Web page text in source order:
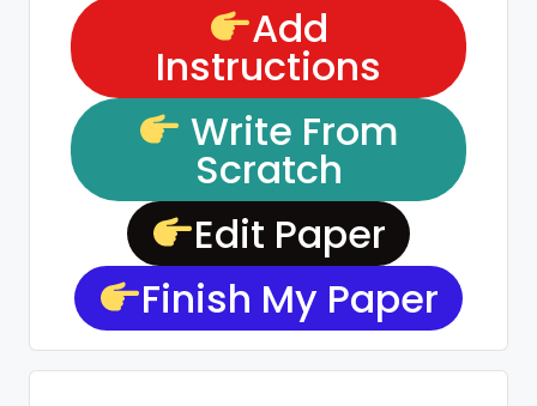
Add
Instructions
Write From
Scratch
Edit Paper
Finish My Paper